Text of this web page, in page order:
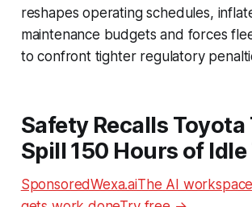
reshapes operating schedules,
maintenance budgets and forces
to confront tighter regulatory
Safety Recalls Toyota
Spill 150 Hours of Idle
SponsoredWexa.aiThe AI